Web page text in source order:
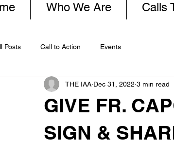
Who We Are Calls
Posts Call to Action Events
GIVE FR.
SIGN &
THE IAA Dec 31, 2022 3 min read